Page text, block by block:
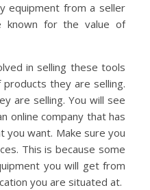
equipment from a seller
known for the value of
in selling these tools
they are selling.
are selling. You will see
online company that has
you want. Make sure you
This is because some
you will get from
you are situated at.